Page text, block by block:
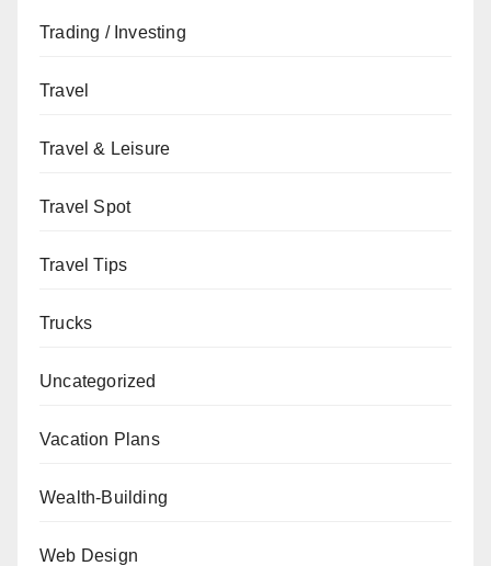
Trading / Investing
Travel
Travel & Leisure
Travel Spot
Travel Tips
Trucks
Uncategorized
Vacation Plans
Wealth-Building
Web Design